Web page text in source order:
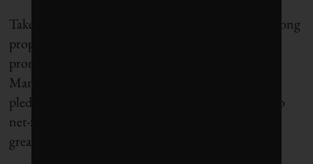
Take BlackRock, for instance. The company is a strong
proponent of “
prominent member of the Net Zero Asset
Managers (NZAM) initiative, a global network
pledging signatories to reduce financed emissions to
net-zero by 2050. But these declarations contrast
greatly with BlackRock’s record.